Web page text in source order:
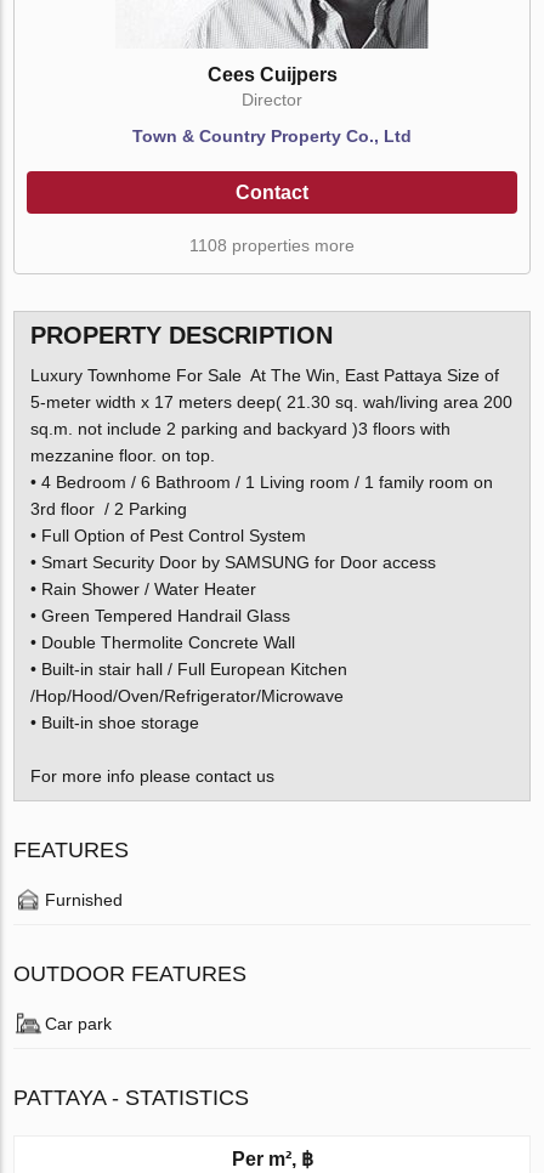
Cees Cuijpers
Director
Town & Country Property Co., Ltd
Contact
1108 properties more
PROPERTY DESCRIPTION
Luxury Townhome For Sale At The Win, East Pattaya Size of
5-meter width x 17 meters deep( 21.30 sq. wah/living area 200
sq.m. not include 2 parking and backyard )3 floors with
mezzanine floor. on top.
• 4 Bedroom / 6 Bathroom / 1 Living room / 1 family room on
3rd floor / 2 Parking
• Full Option of Pest Control System
• Smart Security Door by SAMSUNG for Door access
• Rain Shower / Water Heater
• Green Tempered Handrail Glass
• Double Thermolite Concrete Wall
• Built-in stair hall / Full European Kitchen
/Hop/Hood/Oven/Refrigerator/Microwave
• Built-in shoe storage
For more info please contact us
FEATURES
Furnished
OUTDOOR FEATURES
Car park
PATTAYA - STATISTICS
Per m², ฿